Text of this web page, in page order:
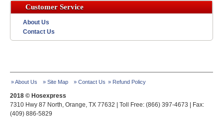
Customer Service
About Us
Contact Us
» About Us » Site Map » Contact Us » Refund Policy
2018 © Hosexpress
7310 Hwy 87 North, Orange, TX 77632 | Toll Free: (866) 397-4673 | Fax:
(409) 886-5829